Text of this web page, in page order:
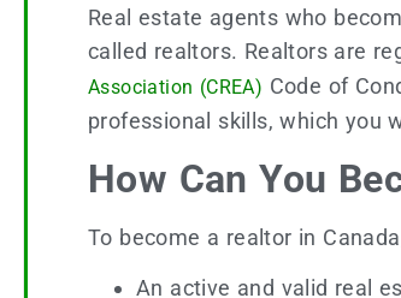
Real estate agents who
called realtors. Realtors are
Association (CREA) Code of
professional skills, which you
How Can You
To become a realtor in
An active and valid real